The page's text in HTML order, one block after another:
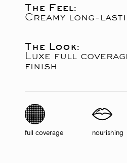
The Feel:
Creamy long-
The Look:
Luxe full
finish
full coverage nourishing